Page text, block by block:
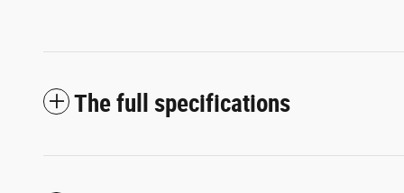
The full specifications